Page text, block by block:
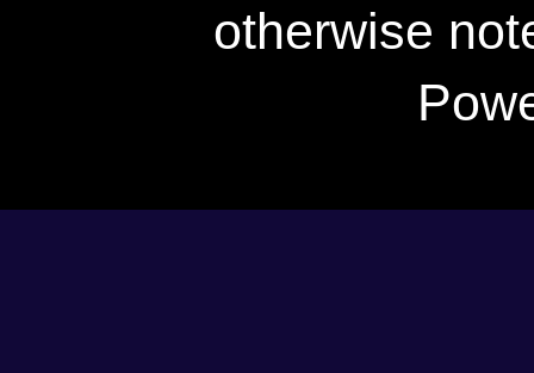
otherwise